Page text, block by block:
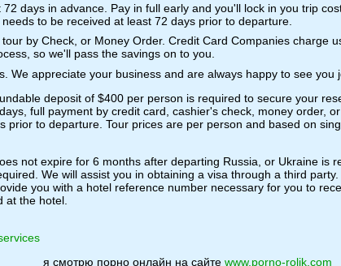
days in advance. Pay in full early and you'll lock in you trip
to be received at least 72 days prior to departure.
by Check, or Money Order. Credit Card Companies charge
so we'll pass the savings on to you.
We appreciate your business and are always happy to see you
deposit of $400 per person is required to secure your
full payment by credit card, cashier's check, money order,
prior to departure. Tour prices are per person and based on
not expire for 6 months after departing Russia, or Ukraine is
We will assist you in obtaining a visa through a third
you with a hotel reference number necessary for you to
at the hotel.
я смотрю порно онлайн на сайте www.porno-rolik.com